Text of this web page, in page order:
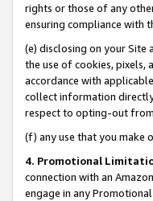
rights or those of any
ensuring compliance with
(e) disclosing on your
the use of cookies, pixels,
accordance with
collect information
respect to opting-out
(f) any use that you make
4. Promotional
connection with an
engage in any